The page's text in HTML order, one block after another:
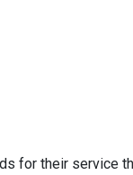
for their service